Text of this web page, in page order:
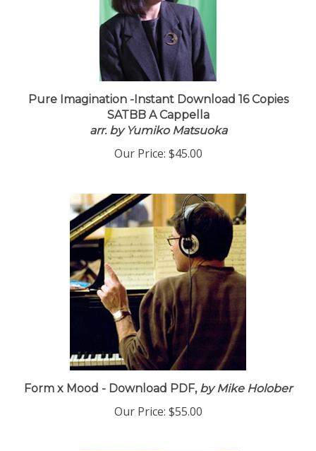
Pure Imagination -Instant Download 16 Copies
SATBB A Cappella
arr. by Yumiko Matsuoka
Our Price: $45.00
Form x Mood - Download PDF,by Mike Holober
Our Price: $55.00